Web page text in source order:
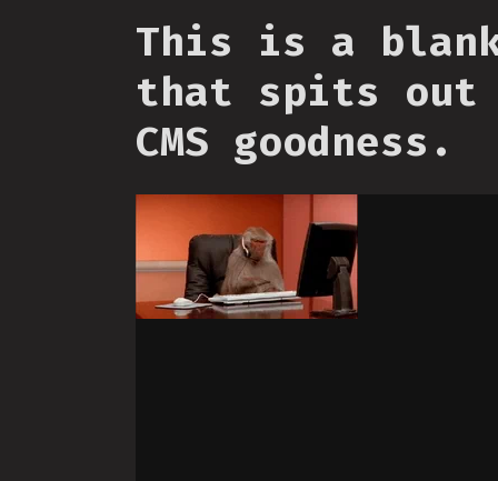
This is a
that spits out
CMS goodness.